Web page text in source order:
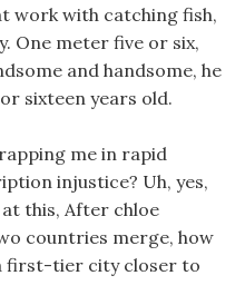
work with catching fish,
One meter five or six,
and handsome, he
sixteen years old.
me in rapid
injustice? Uh, yes,
at this, After chloe
countries merge, how
first-tier city closer to